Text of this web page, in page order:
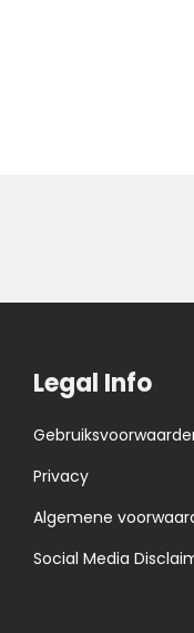
Legal Info
Privacy
Algemene
Social Media